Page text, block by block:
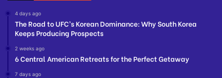
4 days ago
The Road to UFC’s Korean Dominance: Why South Korea
Keeps Producing Prospects
2 weeks ago
6 Central American Retreats for the Perfect Getaway
7 days ago